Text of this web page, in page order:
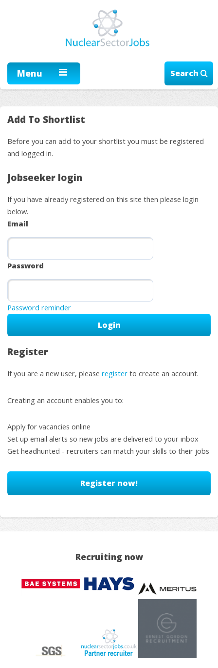
Menu Search
Add To Shortlist
Before you can add to your shortlist you must be registered
and logged in.
Jobseeker login
If you have already registered on this site then please login
below.
Email
Password
Password reminder
Register
If you are a new user, please register to create an account.
Creating an account enables you to:
Apply for vacancies online
Set up email alerts so new jobs are delivered to your inbox
Get headhunted - recruiters can match your skills to their jobs
Register now!
Recruiting now